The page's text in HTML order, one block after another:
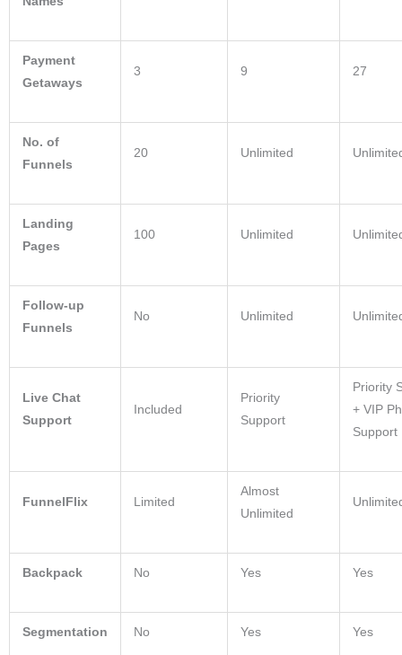
Payment
Getaways
3 9 27
No. of
Funnels
20 Unlimited
Landing
Pages
100 Unlimited
Follow-up
Funnels
No Unlimited
Live Chat
Support
Included
Priority
Support
Priority
+ VIP
Support
FunnelFlix Limited
Almost
Unlimited
Backpack No Yes Yes
Segmentation No Yes Yes